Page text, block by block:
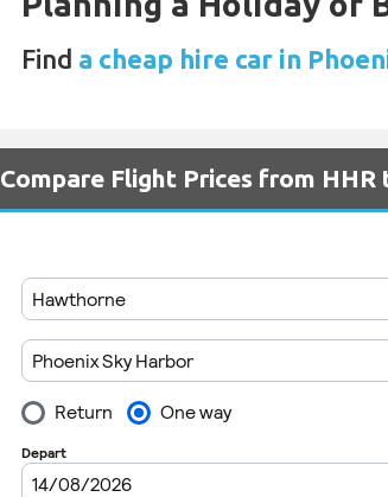
Find a cheap hire car in
Compare Flight Prices from HHR